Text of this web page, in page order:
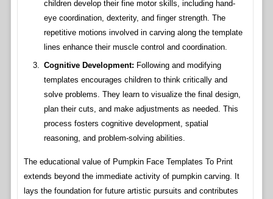
children develop their fine motor skills, including hand-
eye coordination, dexterity, and finger strength. The
repetitive motions involved in carving along the template
lines enhance their muscle control and coordination.
Cognitive Development: Following and modifying
templates encourages children to think critically and
solve problems. They learn to visualize the final design,
plan their cuts, and make adjustments as needed. This
process fosters cognitive development, spatial
reasoning, and problem-solving abilities.
The educational value of Pumpkin Face Templates To Print
extends beyond the immediate activity of pumpkin carving. It
lays the foundation for future artistic pursuits and contributes